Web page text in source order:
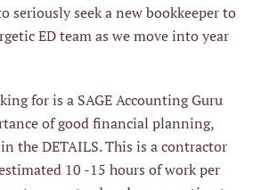
seriously seek a new bookkeeper to
ED team as we move into year
for is a SAGE Accounting Guru
of good financial planning,
the DETAILS. This is a contractor
10 -15 hours of work per